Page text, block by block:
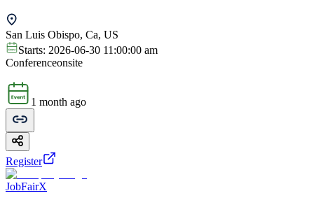
San Luis Obispo, Ca, US
Starts: 2026-06-30 11:00:00 am
Conferenceonsite
1 month ago
Register
JobFairX